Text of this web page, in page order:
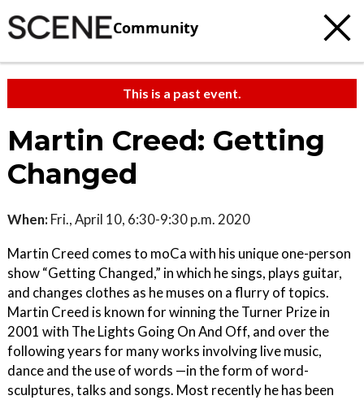
Community
This is a past event.
Martin Creed: Getting
Changed
When: Fri., April 10, 6:30-9:30 p.m. 2020
Martin Creed comes to moCa with his unique one-person
show “Getting Changed,” in which he sings, plays guitar,
and changes clothes as he muses on a flurry of topics.
Martin Creed is known for winning the Turner Prize in
2001 with The Lights Going On And Off, and over the
following years for many works involving live music,
dance and the use of words —in the form of word-
sculptures, talks and songs. Most recently he has been